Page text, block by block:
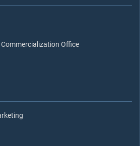
Office